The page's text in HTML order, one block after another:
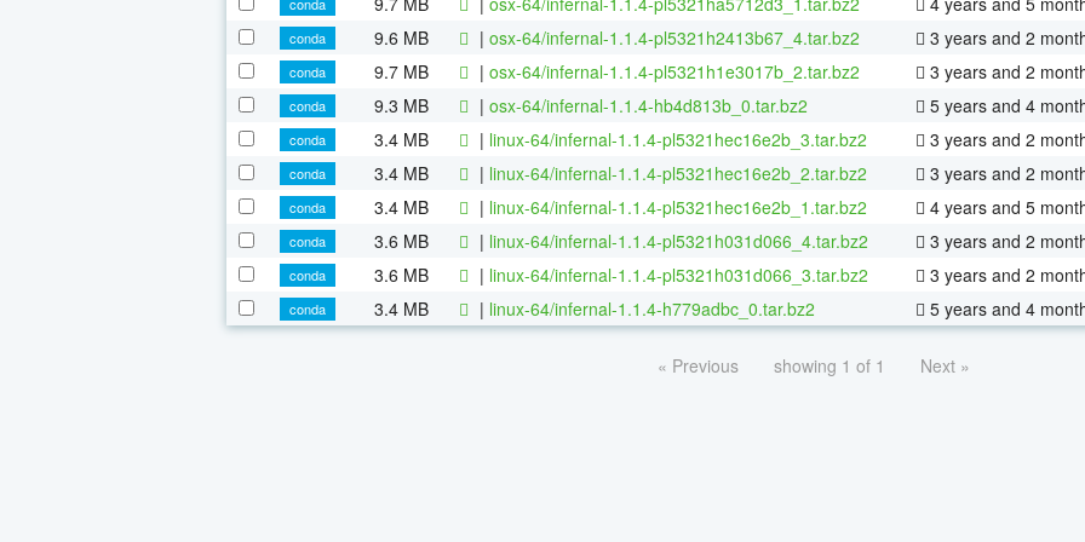
conda 9.6 MB | osx-64/infernal-1.1.4-pl5321h2413b67_4.tar.bz2 3 years and 2
conda 9.7 MB | osx-64/infernal-1.1.4-pl5321h1e3017b_2.tar.bz2 3 years and 2
conda 9.3 MB | osx-64/infernal-1.1.4-hb4d813b_0.tar.bz2 5 years and 4
conda 3.4 MB | linux-64/infernal-1.1.4-pl5321hec16e2b_3.tar.bz2 3 years and 2
conda 3.4 MB | linux-64/infernal-1.1.4-pl5321hec16e2b_2.tar.bz2 3 years and 2
conda 3.4 MB | linux-64/infernal-1.1.4-pl5321hec16e2b_1.tar.bz2 4 years and 5
conda 3.6 MB | linux-64/infernal-1.1.4-pl5321h031d066_4.tar.bz2 3 years and 2
conda 3.6 MB | linux-64/infernal-1.1.4-pl5321h031d066_3.tar.bz2 3 years and 2
conda 3.4 MB | linux-64/infernal-1.1.4-h779adbc_0.tar.bz2 5 years and 4
« Previous showing 1 of 1 Next »